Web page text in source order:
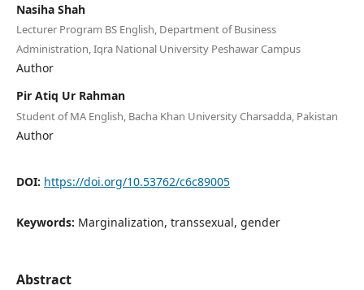
Nasiha Shah
Lecturer Program BS English, Department of Business
Administration, Iqra National University Peshawar Campus
Author
Pir Atiq Ur Rahman
Student of MA English, Bacha Khan University Charsadda, Pakistan
Author
DOI: https://doi.org/10.53762/c6c89005
Keywords: Marginalization, transsexual, gender
Abstract